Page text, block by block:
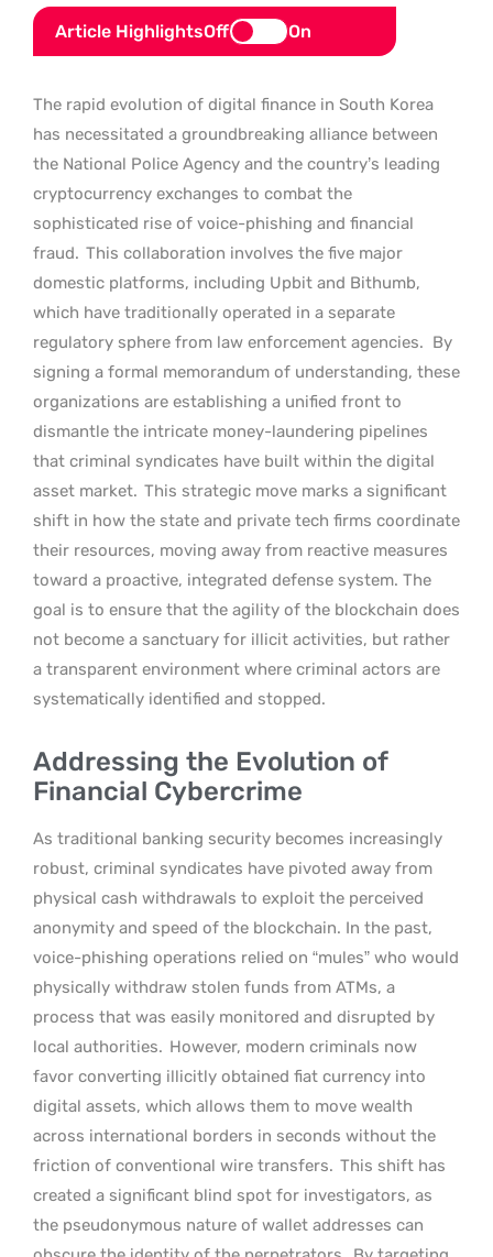
Article HighlightsOff On
The rapid evolution of digital finance in South Korea
has necessitated a groundbreaking alliance between
the National Police Agency and the country’s leading
cryptocurrency exchanges to combat the
sophisticated rise of voice-phishing and financial
fraud. This collaboration involves the five major
domestic platforms, including Upbit and Bithumb,
which have traditionally operated in a separate
regulatory sphere from law enforcement agencies. By
signing a formal memorandum of understanding, these
organizations are establishing a unified front to
dismantle the intricate money-laundering pipelines
that criminal syndicates have built within the digital
asset market. This strategic move marks a significant
shift in how the state and private tech firms coordinate
their resources, moving away from reactive measures
toward a proactive, integrated defense system. The
goal is to ensure that the agility of the blockchain does
not become a sanctuary for illicit activities, but rather
a transparent environment where criminal actors are
systematically identified and stopped.
Addressing the Evolution of
Financial Cybercrime
As traditional banking security becomes increasingly
robust, criminal syndicates have pivoted away from
physical cash withdrawals to exploit the perceived
anonymity and speed of the blockchain. In the past,
voice-phishing operations relied on “mules” who would
physically withdraw stolen funds from ATMs, a
process that was easily monitored and disrupted by
local authorities. However, modern criminals now
favor converting illicitly obtained fiat currency into
digital assets, which allows them to move wealth
across international borders in seconds without the
friction of conventional wire transfers. This shift has
created a significant blind spot for investigators, as
the pseudonymous nature of wallet addresses can